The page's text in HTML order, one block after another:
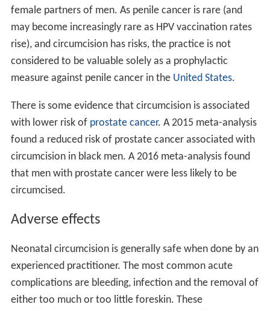
female partners of men. As penile cancer is rare (and
may become increasingly rare as HPV vaccination rates
rise), and circumcision has risks, the practice is not
considered to be valuable solely as a prophylactic
measure against penile cancer in the United States.
There is some evidence that circumcision is associated
with lower risk of prostate cancer. A 2015 meta-analysis
found a reduced risk of prostate cancer associated with
circumcision in black men. A 2016 meta-analysis found
that men with prostate cancer were less likely to be
circumcised.
Adverse effects
Neonatal circumcision is generally safe when done by an
experienced practitioner. The most common acute
complications are bleeding, infection and the removal of
either too much or too little foreskin. These